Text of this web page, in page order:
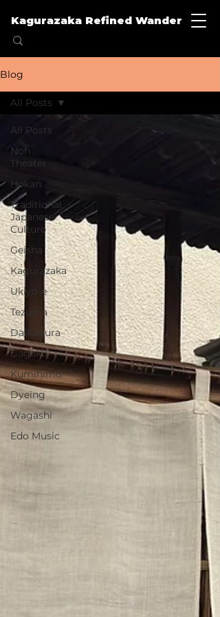
Kagurazaka Refined Wander
Blog
All Posts
Noh
Theater
Hokan
Traditional
Japanese
Culture
Geisha
Kagurazaka
Ukiyo-e
Tezuma
Daikagura
Gagaku
Kumihimo
Dyeing
Wagashi
Edo Music
All Posts